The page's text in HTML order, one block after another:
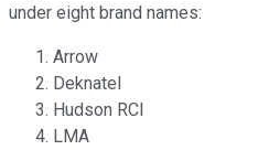
under eight brand names:
Arrow
Deknatel
Hudson RCI
LMA